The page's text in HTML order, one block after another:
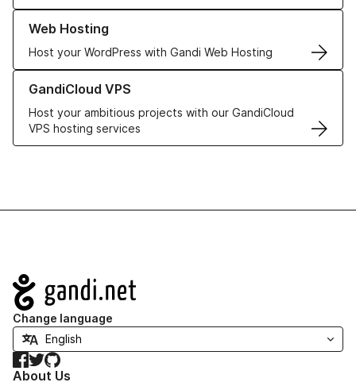
Web Hosting
Host your WordPress with Gandi Web Hosting
Learn more about our Web Hosting solutions
GandiCloud VPS
Host your ambitious projects with our GandiCloud
VPS hosting services
Learn more about GandiCloud VPS
Navigation
Change language
Facebook
TwitterGitHub
About Us